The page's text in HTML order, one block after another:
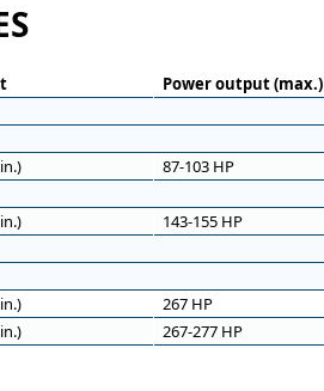
Power output (max.)
87-103 HP
143-155 HP
267 HP
267-277 HP